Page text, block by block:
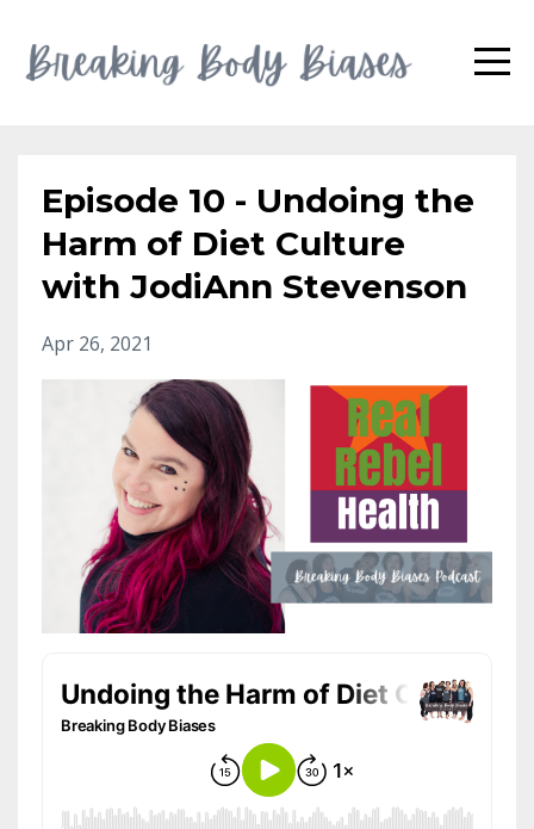
Episode 10 - Undoing the
Harm of Diet Culture
with JodiAnn Stevenson
Apr 26, 2021